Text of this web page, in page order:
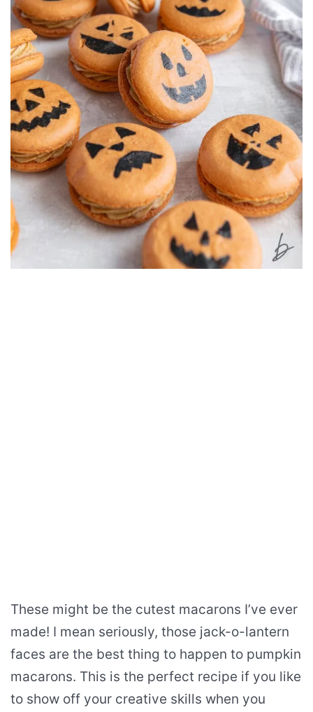
These might be the cutest macarons I’ve ever
made! I mean seriously, those jack-o-lantern
faces are the best thing to happen to pumpkin
macarons. This is the perfect recipe if you like
to show off your creative skills when you